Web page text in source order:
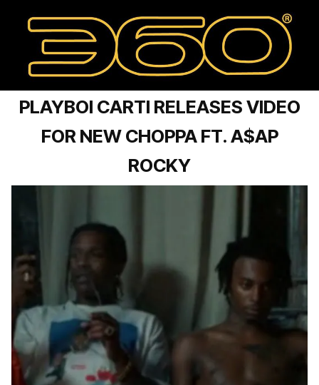
PLAYBOI CARTI RELEASES VIDEO
FOR NEW CHOPPA FT. A$AP
ROCKY